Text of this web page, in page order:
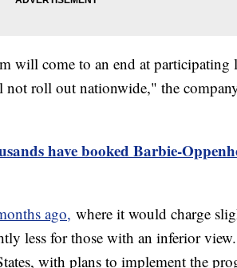
will come to an end at participating
roll out nationwide," the
have booked Barbie-
ago, where it would charge
less for those with an inferior
with plans to implement the